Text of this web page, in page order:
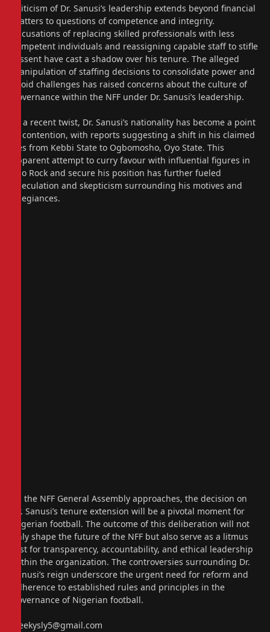
Criticism of Dr. Sanusi’s leadership extends beyond financial
matters to questions of competence and integrity.
Accusations of replacing skilled professionals with less
competent individuals and reassigning capable staff to stifle
dissent have cast a shadow over his tenure. The alleged
manipulation of staffing decisions to consolidate power and
avoid challenges has raised concerns about the culture of
governance within the NFF under Dr. Sanusi’s leadership.
In a recent twist, Dr. Sanusi’s nationality has become a point
of contention, with reports suggesting a shift in his claimed
ties from Kebbi State to Ogbomosho, Oyo State. This
apparent attempt to curry favour with influential figures in
Aso Rock and secure his position has further fueled
speculation and skepticism surrounding his motives and
allegiances.
As the NFF General Assembly approaches, the decision on
Dr. Sanusi’s tenure extension will be a pivotal moment for
Nigerian football. The outcome of this deliberation will not
only shape the future of the NFF but also serve as a litmus
test for transparency, accountability, and ethical leadership
within the organization. The controversies surrounding Dr.
Sanusi’s reign underscore the urgent need for reform and
adherence to established rules and principles in the
governance of Nigerian football.
sleekysly5@gmail.com